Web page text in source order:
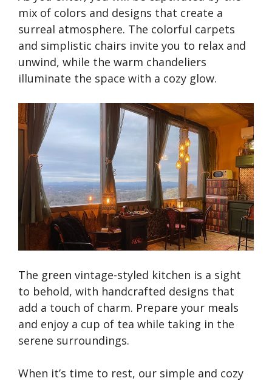
mix of colors and designs that create a
surreal atmosphere. The colorful carpets
and simplistic chairs invite you to relax and
unwind, while the warm chandeliers
illuminate the space with a cozy glow.
The green vintage-styled kitchen is a sight
to behold, with handcrafted designs that
add a touch of charm. Prepare your meals
and enjoy a cup of tea while taking in the
serene surroundings.
When it’s time to rest, our simple and cozy